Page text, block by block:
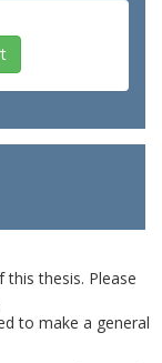
thesis. Please
to make a general